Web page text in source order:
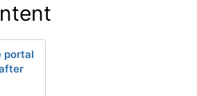
portal